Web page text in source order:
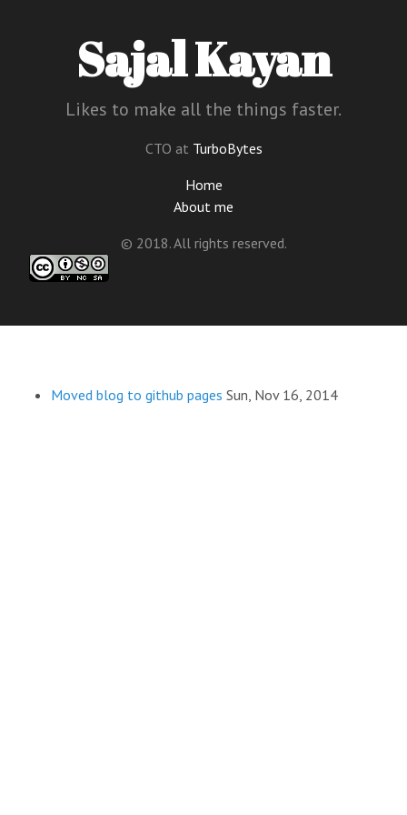
Sajal Kayan
Likes to make all the things faster.
CTO at TurboBytes
Home
About me
© 2018. All rights reserved.
Moved blog to github pages Sun, Nov 16, 2014